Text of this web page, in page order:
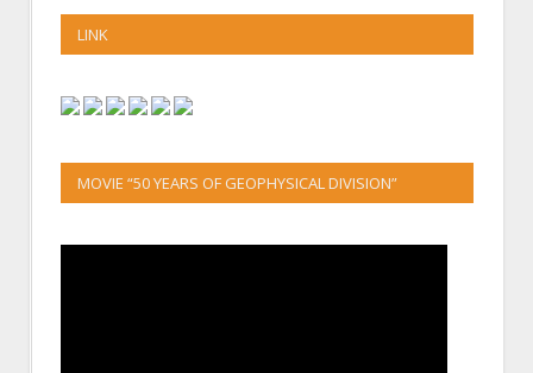
LINK
MOVIE “50 YEARS OF GEOPHYSICAL DIVISION”